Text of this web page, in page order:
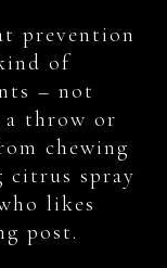
prevention
of
– not
throw or
chewing
citrus spray
likes
post.